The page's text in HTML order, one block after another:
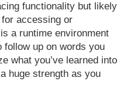
functionality but likely
accessing or
a runtime environment
follow up on words you
what you’ve learned into
huge strength as you